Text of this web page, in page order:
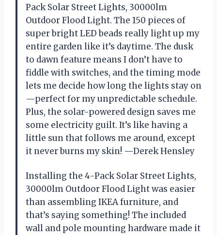
Pack Solar Street Lights, 30000lm
Outdoor Flood Light. The 150 pieces of
super bright LED beads really light up my
entire garden like it’s daytime. The dusk
to dawn feature means I don’t have to
fiddle with switches, and the timing mode
lets me decide how long the lights stay on
—perfect for my unpredictable schedule.
Plus, the solar-powered design saves me
some electricity guilt. It’s like having a
little sun that follows me around, except
it never burns my skin! —Derek Hensley
Installing the 4-Pack Solar Street Lights,
30000lm Outdoor Flood Light was easier
than assembling IKEA furniture, and
that’s saying something! The included
wall and pole mounting hardware made it